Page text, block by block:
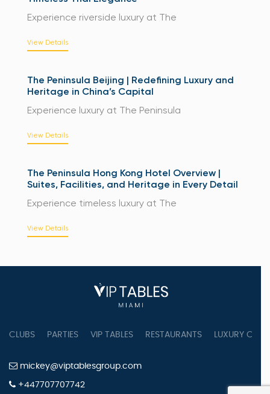
Experience riverside luxury at The
View Details
The Peninsula Beijing | Redefining Luxury and
Heritage in China’s Capital
Experience luxury at The Peninsula
View Details
The Peninsula Hong Kong Hotel Overview |
Suites, Facilities, and Heritage in Every Detail
Experience timeless luxury at The
View Details
CLUBS PARTIES VIP TABLES RESTAURANTS LUXURY
mickey@viptablesgroup.com
+447707707742